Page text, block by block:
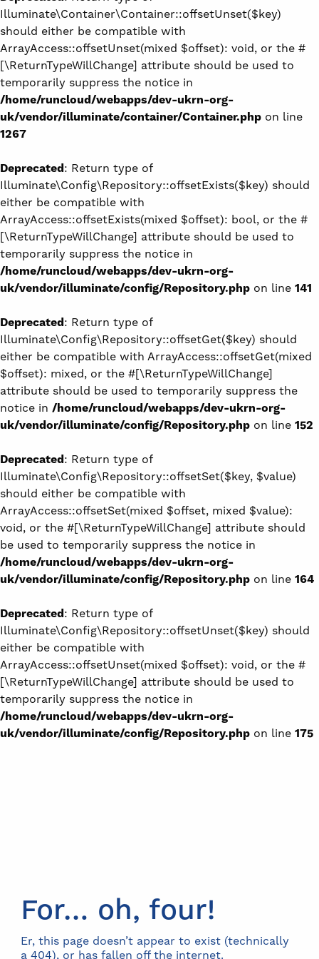
Illuminate\Container\Container::offsetUnset($key)
should either be compatible with
ArrayAccess::offsetUnset(mixed $offset): void, or the #
[\ReturnTypeWillChange] attribute should be used to
temporarily suppress the notice in
/home/runcloud/webapps/dev-ukrn-org-
uk/vendor/illuminate/container/Container.php on line
1267
Deprecated: Return type of
Illuminate\Config\Repository::offsetExists($key) should
either be compatible with
ArrayAccess::offsetExists(mixed $offset): bool, or the #
[\ReturnTypeWillChange] attribute should be used to
temporarily suppress the notice in
/home/runcloud/webapps/dev-ukrn-org-
uk/vendor/illuminate/config/Repository.php on line 141
Deprecated: Return type of
Illuminate\Config\Repository::offsetGet($key) should
either be compatible with ArrayAccess::offsetGet(mixed
$offset): mixed, or the #[\ReturnTypeWillChange]
attribute should be used to temporarily suppress the
notice in /home/runcloud/webapps/dev-ukrn-org-
uk/vendor/illuminate/config/Repository.php on line 152
Deprecated: Return type of
Illuminate\Config\Repository::offsetSet($key, $value)
should either be compatible with
ArrayAccess::offsetSet(mixed $offset, mixed $value):
void, or the #[\ReturnTypeWillChange] attribute should
be used to temporarily suppress the notice in
/home/runcloud/webapps/dev-ukrn-org-
uk/vendor/illuminate/config/Repository.php on line 164
Deprecated: Return type of
Illuminate\Config\Repository::offsetUnset($key) should
either be compatible with
ArrayAccess::offsetUnset(mixed $offset): void, or the #
[\ReturnTypeWillChange] attribute should be used to
temporarily suppress the notice in
/home/runcloud/webapps/dev-ukrn-org-
uk/vendor/illuminate/config/Repository.php on line 175
For… oh, four!
Er, this page doesn’t appear to exist (technically
a 404), or has fallen off the internet.